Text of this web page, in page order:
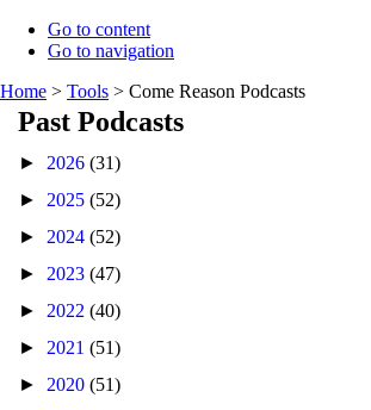
Go to content
Go to navigation
Home > Tools > Come Reason Podcasts
Past Podcasts
► 2026 (31)
► 2025 (52)
► 2024 (52)
► 2023 (47)
► 2022 (40)
► 2021 (51)
► 2020 (51)